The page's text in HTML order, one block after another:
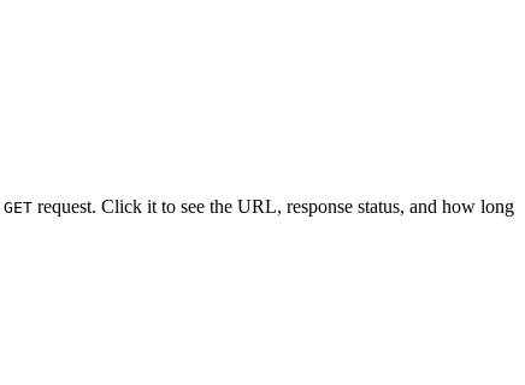
GET request. Click it to see the URL, response status, and how long